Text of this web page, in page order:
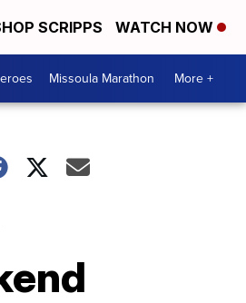
SCRIPPS WATCH NOW
Missoula Marathon More +